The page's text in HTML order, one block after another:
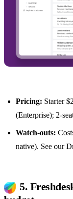
Pricing: Starter
(Enterprise); 2-
Watch-outs:
native). See our
5.